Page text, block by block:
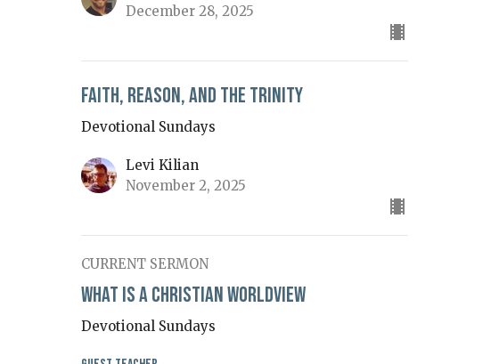
December 28, 2025
Faith, Reason, and the Trinity
Devotional Sundays
Levi Kilian
November 2, 2025
CURRENT SERMON
What is a Christian Worldview
Devotional Sundays